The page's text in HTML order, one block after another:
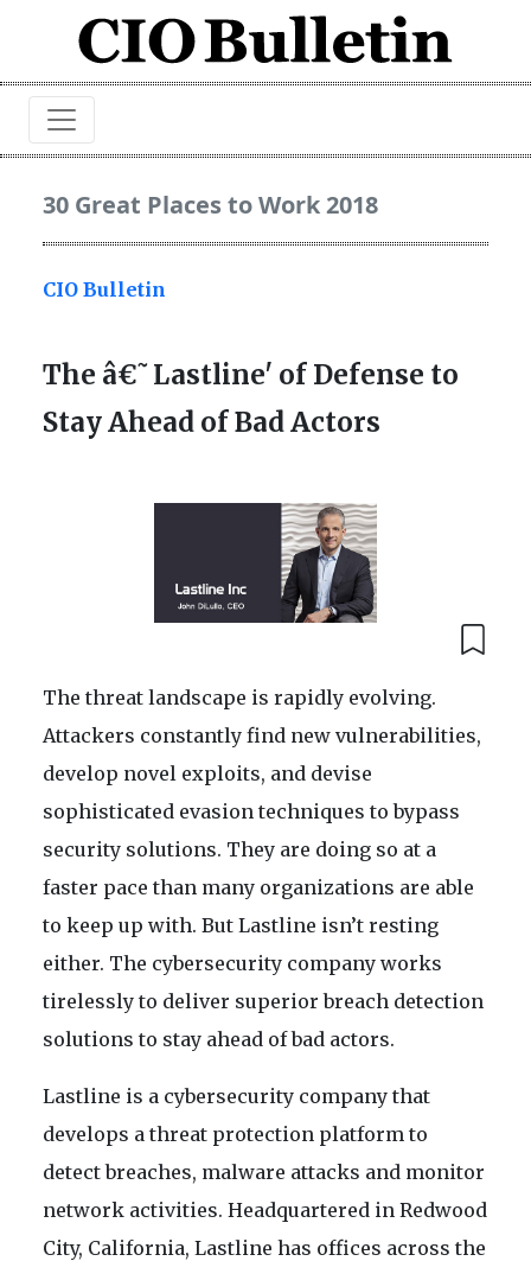
30 Great Places to Work 2018
CIO Bulletin
The â€˜Lastline' of Defense to
Stay Ahead of Bad Actors
The threat landscape is rapidly evolving.
Attackers constantly find new vulnerabilities,
develop novel exploits, and devise
sophisticated evasion techniques to bypass
security solutions. They are doing so at a
faster pace than many organizations are able
to keep up with. But Lastline isn’t resting
either. The cybersecurity company works
tirelessly to deliver superior breach detection
solutions to stay ahead of bad actors.
Lastline is a cybersecurity company that
develops a threat protection platform to
detect breaches, malware attacks and monitor
network activities. Headquartered in Redwood
City, California, Lastline has offices across the